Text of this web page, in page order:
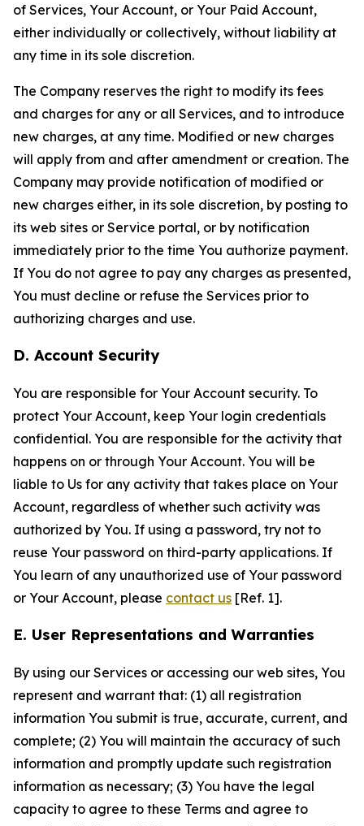
of Services, Your Account, or Your Paid Account,
either individually or collectively, without liability at
any time in its sole discretion.
The Company reserves the right to modify its fees
and charges for any or all Services, and to introduce
new charges, at any time. Modified or new charges
will apply from and after amendment or creation. The
Company may provide notification of modified or
new charges either, in its sole discretion, by posting to
its web sites or Service portal, or by notification
immediately prior to the time You authorize payment.
If You do not agree to pay any charges as presented,
You must decline or refuse the Services prior to
authorizing charges and use.
D. Account Security
You are responsible for Your Account security. To
protect Your Account, keep Your login credentials
confidential. You are responsible for the activity that
happens on or through Your Account. You will be
liable to Us for any activity that takes place on Your
Account, regardless of whether such activity was
authorized by You. If using a password, try not to
reuse Your password on third-party applications. If
You learn of any unauthorized use of Your password
or Your Account, please contact us [Ref. 1].
E. User Representations and Warranties
By using our Services or accessing our web sites, You
represent and warrant that: (1) all registration
information You submit is true, accurate, current, and
complete; (2) You will maintain the accuracy of such
information and promptly update such registration
information as necessary; (3) You have the legal
capacity to agree to these Terms and agree to